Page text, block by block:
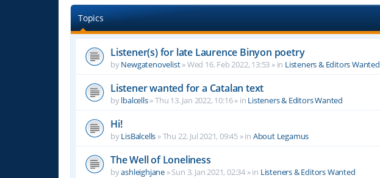
Topics
Listener(s) for late Laurence Binyon poetry
byNewgatenovelist»Wed 16. Feb 2022, 13:53 » in Listeners & Editors Wanted
Listener wanted for a Catalan text
bylbalcells»Thu 13. Jan 2022, 10:16» in Listeners & Editors Wanted
Hi!
byLisBalcells »Thu 22. Jul 2021, 09:45 » in About Legamus
The Well of Loneliness
byashleighjane »Sun 3. Jan 2021, 02:34 » in Listeners & Editors Wanted